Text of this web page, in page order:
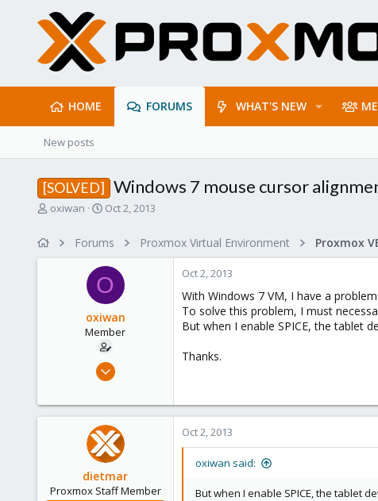
HOME FORUMS WHAT'S NEW
New posts
[SOLVED] Windows 7 mouse cursor
T
oxiwan
S
r
t
d
a
t
e
Oct 2, 2013
Forums Proxmox Virtual Environment
O
oxiwan
Member
Feb 15, 2011
0
Oct 2, 2013
With Windows 7 VM, I have a
To solve this problem, I must
But when I enable SPICE, the tablet
Thanks.
dietmar
Proxmox Staff Member
Oct 2, 2013
oxiwan said:
But when I enable SPICE, the tablet